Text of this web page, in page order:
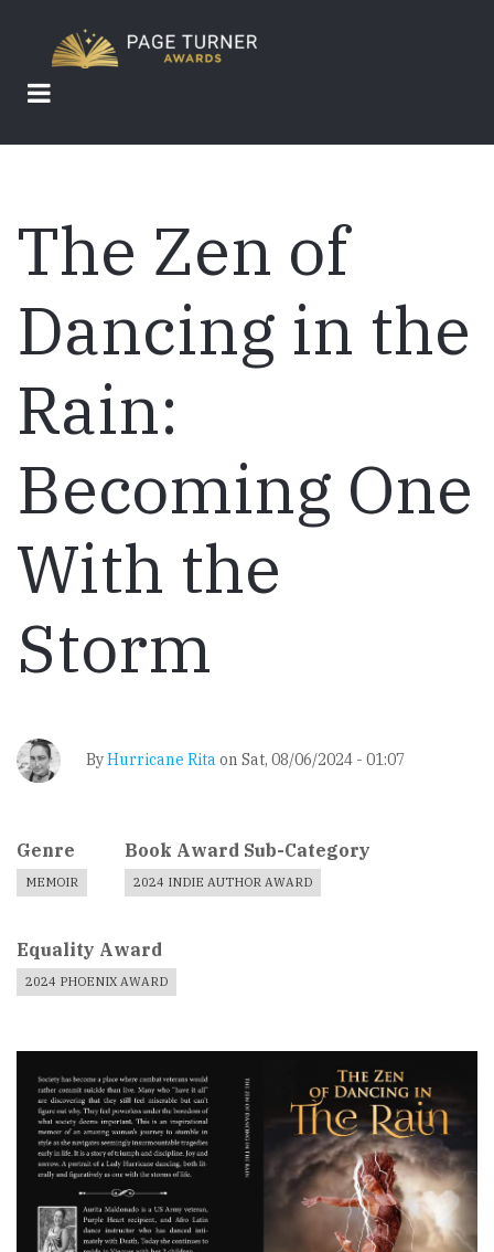
main
content
The Zen of
Dancing in the
Rain:
Becoming One
With the
Storm
ByHurricane Rita on Sat, 08/06/2024 - 01:07
Genre
MEMOIR
Book Award Sub-Category
2024 INDIE AUTHOR AWARD
Equality Award
2024 PHOENIX AWARD
Book
Cover
Image